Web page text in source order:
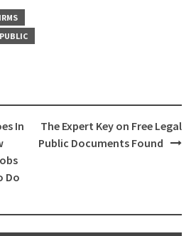
PUBLIC
In
Do
The Expert Key on Free Legal
Public Documents Found